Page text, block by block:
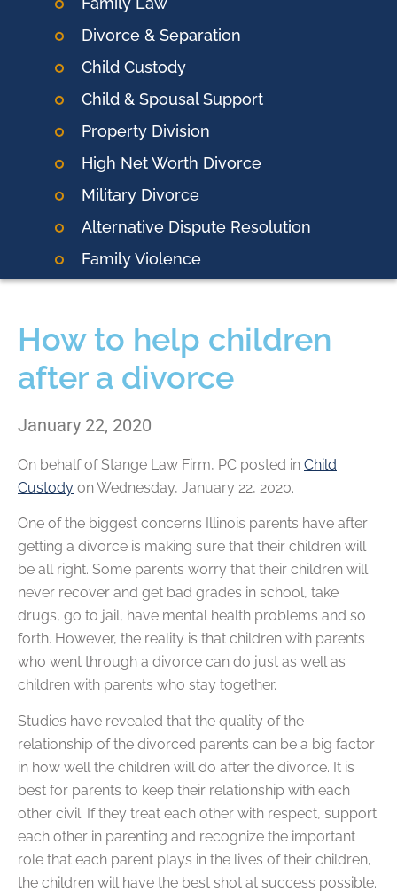
Divorce & Separation
Child Custody
Child & Spousal Support
Property Division
High Net Worth Divorce
Military Divorce
Alternative Dispute Resolution
Family Violence
How to help children
after a divorce
January 22, 2020
On behalf ofStange Law Firm, PC posted in Child
Custody on Wednesday, January 22, 2020.
One of the biggest concerns Illinois parents have after
getting a divorce is making sure that their children will
be all right. Some parents worry that their children will
never recover and get bad grades in school, take
drugs, go to jail, have mental health problems and so
forth. However, the reality is that children with parents
who went through a divorce can do just as well as
children with parents who stay together.
Studies have revealed that the quality of the
relationship of the divorced parents can be a big factor
in how well the children will do after the divorce. It is
best for parents to keep their relationship with each
other civil. If they treat each other with respect, support
each other in parenting and recognize the important
role that each parent plays in the lives of their children,
the children will have the best shot at success possible.